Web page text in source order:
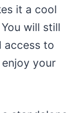
it a cool
will still
access to
your